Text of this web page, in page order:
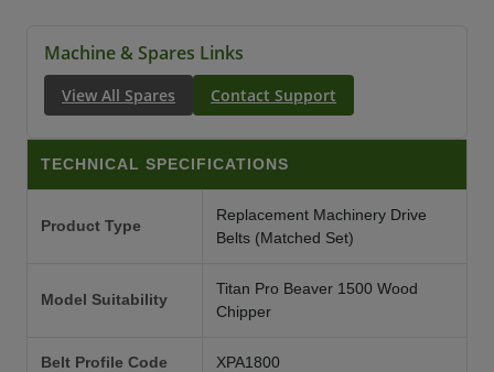
Machine & Spares Links
View All Spares Contact Support
TECHNICAL SPECIFICATIONS
Product Type
Replacement Machinery Drive
Belts (Matched Set)
Model Suitability
Titan Pro Beaver 1500 Wood
Chipper
Belt Profile Code XPA1800